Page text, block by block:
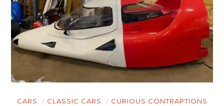
CARS CLASSIC CARS CURIOUS CONTRAPTIONS